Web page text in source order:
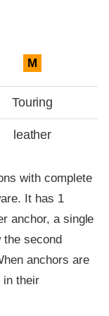
M
Touring
leather
with complete
It has 1
anchor, a single
the second
anchors are
in their